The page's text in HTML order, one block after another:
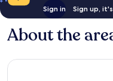
Sign in Sign up,
About the